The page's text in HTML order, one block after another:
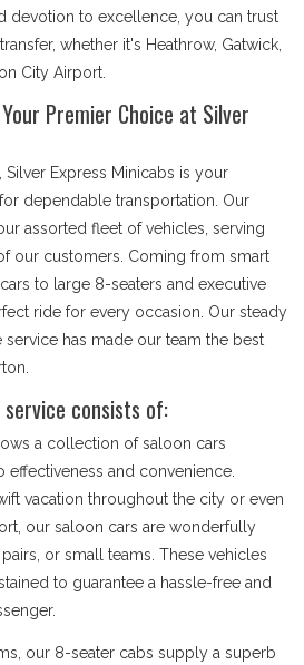
devotion to excellence, you can trust
whether it's Heathrow, Gatwick,
City Airport.
Premier Choice at Silver
Silver Express Minicabs is your
dependable transportation. Our
assorted fleet of vehicles, serving
our customers. Coming from smart
to large 8-seaters and executive
ride for every occasion. Our steady
has made our team the best
service consists of:
a collection of saloon cars
and convenience.
vacation throughout the city or even
our saloon cars are wonderfully
or small teams. These vehicles
to guarantee a hassle-free and
our 8-seater cabs supply a superb